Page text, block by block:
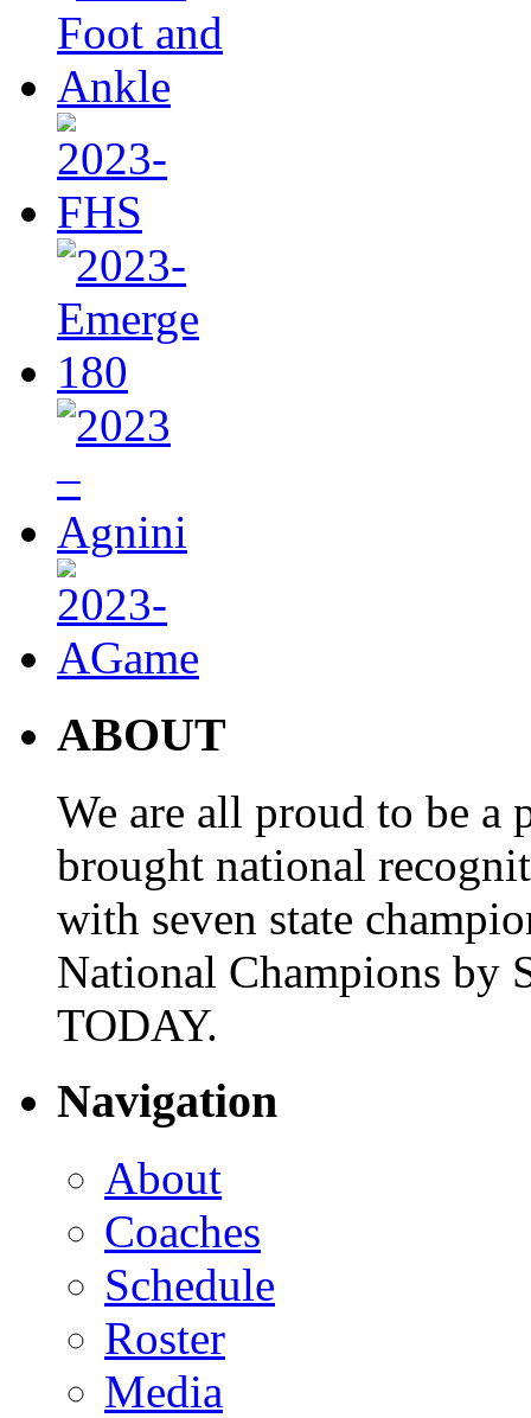
ABOUT
We are all proud to be a
brought national
with seven state
National Champions by
TODAY.
Navigation
About
Coaches
Schedule
Roster
Media